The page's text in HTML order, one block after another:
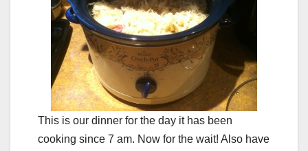
This is our dinner for the day it has been
cooking since 7 am. Now for the wait! Also have